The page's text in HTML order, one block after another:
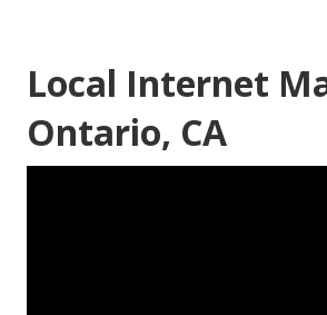
Local Internet
Ontario, CA